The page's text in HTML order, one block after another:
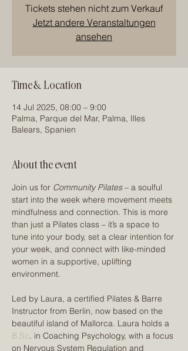
Tickets stehen nicht zum Verkauf
Jetzt andere Veranstaltungen
ansehen
Time & Location
14 Jul 2025, 08:00 – 9:00
Palma, Parque del Mar, Palma, Illes
Balears, Spanien
About the event
Join us for Community Pilates – a soulful
start into the week where movement meets
mindfulness and connection. This is more
than just a Pilates class – it’s a space to
tune into your body, set a clear intention for
your week, and connect with like-minded
women in a supportive, uplifting
environment.
Led by Laura, a certified Pilates & Barre
Instructor from Berlin, now based on the
beautiful island of Mallorca. Laura holds a
B.Sc. in Coaching Psychology, with a focus
on Nervous System Regulation and